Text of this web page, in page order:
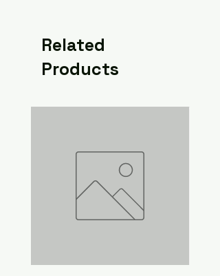
Related
Products